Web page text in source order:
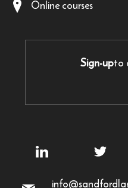
Online courses
Sign-upto